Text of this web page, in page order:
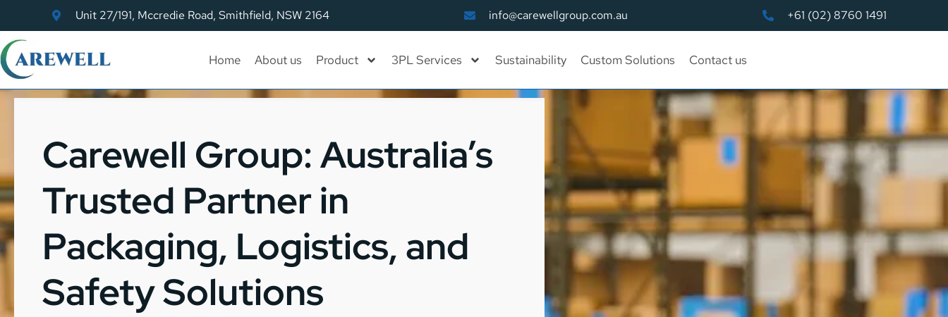
Unit 27/191, Mccredie Road, Smithfield, NSW 2164 info@carewellgroup.com.au +61 (02) 8760 1491
Home About us Product 3PL Services Sustainability Custom Solutions Contact us
Carewell Group: Australia’s
Trusted Partner in
Packaging, Logistics, and
Safety Solutions